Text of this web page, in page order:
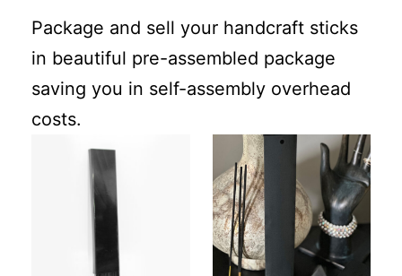
Package and sell your handcraft sticks
in beautiful pre-assembled package
saving you in self-assembly overhead
costs.